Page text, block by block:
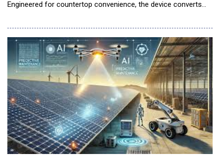
Engineered for countertop convenience, the device converts
small bones into nutrient-rich compost in just 2&ndash;8 hours,
slashing household waste volume by up to 90%. The W-Robot
offers several key features designed for